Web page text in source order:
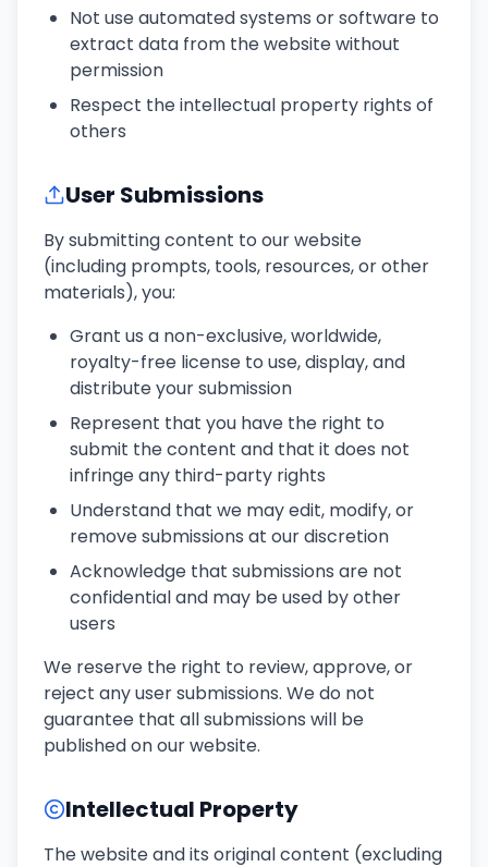
Not use automated systems or software to
extract data from the website without
permission
Respect the intellectual property rights of
others
User Submissions
By submitting content to our website
(including prompts, tools, resources, or other
materials), you:
Grant us a non-exclusive, worldwide,
royalty-free license to use, display, and
distribute your submission
Represent that you have the right to
submit the content and that it does not
infringe any third-party rights
Understand that we may edit, modify, or
remove submissions at our discretion
Acknowledge that submissions are not
confidential and may be used by other
users
We reserve the right to review, approve, or
reject any user submissions. We do not
guarantee that all submissions will be
published on our website.
Intellectual Property
The website and its original content (excluding